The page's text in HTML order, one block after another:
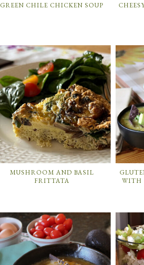
GREEN CHILE CHICKEN SOUP
MUSHROOM AND BASIL
FRITTATA
WITH